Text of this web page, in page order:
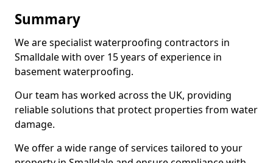
Summary
We are specialist waterproofing contractors in
Smalldale with over 15 years of experience in
basement waterproofing.
Our team has worked across the UK, providing
reliable solutions that protect properties from water
damage.
We offer a wide range of services tailored to your